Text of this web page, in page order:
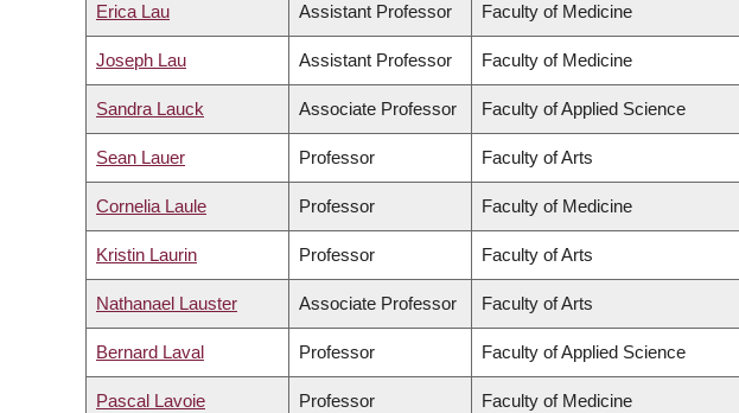
Erica Lau Assistant Professor Faculty of Medicine
Joseph Lau Assistant Professor Faculty of Medicine
Sandra Lauck Associate Professor Faculty of Applied Science
Sean Lauer Professor Faculty of Arts
Cornelia Laule Professor Faculty of Medicine
Kristin Laurin Professor Faculty of Arts
Nathanael Lauster Associate Professor Faculty of Arts
Bernard Laval Professor Faculty of Applied Science
Pascal Lavoie Professor Faculty of Medicine